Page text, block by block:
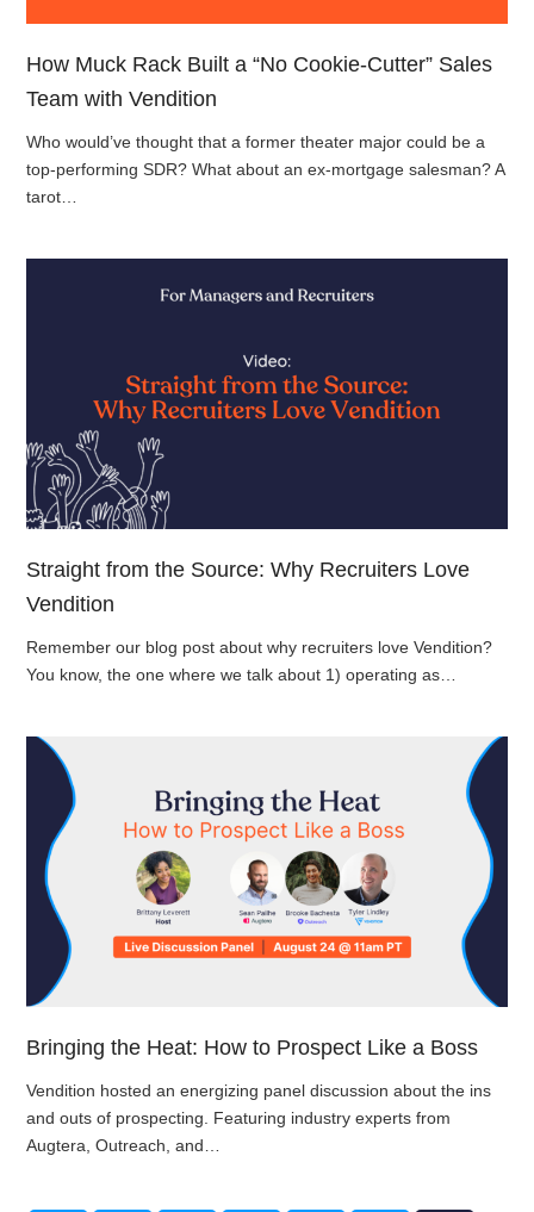
How Muck Rack Built a “No Cookie-Cutter” Sales
Team with Vendition
Who would’ve thought that a former theater major could be a
top-performing SDR? What about an ex-mortgage salesman? A
tarot…
Straight from the Source: Why Recruiters Love
Vendition
Remember our blog post about why recruiters love Vendition?
You know, the one where we talk about 1) operating as…
Bringing the Heat: How to Prospect Like a Boss
Vendition hosted an energizing panel discussion about the ins
and outs of prospecting. Featuring industry experts from
Augtera, Outreach, and…